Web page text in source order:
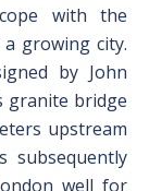
with the
growing city.
by John
granite bridge
upstream
subsequently
well for